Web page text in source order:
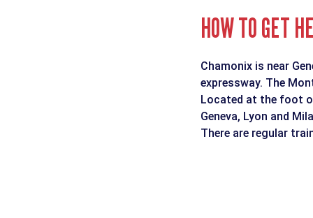
HOW TO GET
Chamonix is near
expressway. The
Located at the foot
Geneva, Lyon and
There are regular